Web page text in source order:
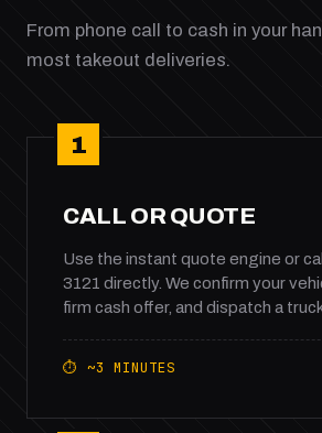
From phone call to cash in your
most takeout deliveries.
1
CALL OR QUOTE
Use the instant quote engine or
3121 directly. We confirm your
firm cash offer, and dispatch a
⏱ ~3 MINUTES